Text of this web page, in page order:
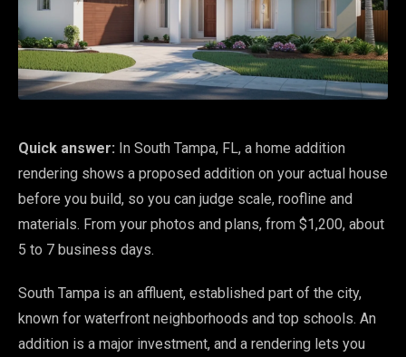
Quick answer: In South Tampa, FL, a home addition
rendering shows a proposed addition on your actual house
before you build, so you can judge scale, roofline and
materials. From your photos and plans, from $1,200, about
5 to 7 business days.
South Tampa is an affluent, established part of the city,
known for waterfront neighborhoods and top schools. An
addition is a major investment, and a rendering lets you